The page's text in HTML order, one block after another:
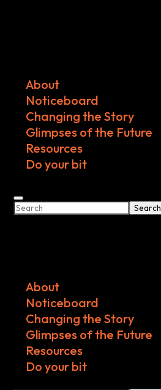
About
Noticeboard
Changing the Story
Glimpses of the Future
Resources
Do your bit
Search
About
Noticeboard
Changing the Story
Glimpses of the Future
Resources
Do your bit